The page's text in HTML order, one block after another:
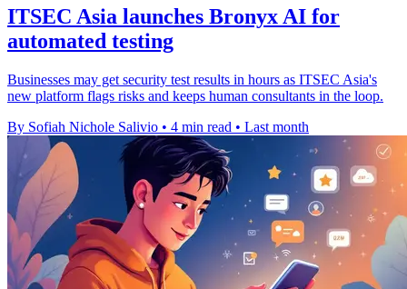
ITSEC Asia launches Bronyx AI for
automated testing
Businesses may get security test results in hours as ITSEC Asia's
new platform flags risks and keeps human consultants in the loop.
By Sofiah Nichole Salivio • 4 min read • Last month